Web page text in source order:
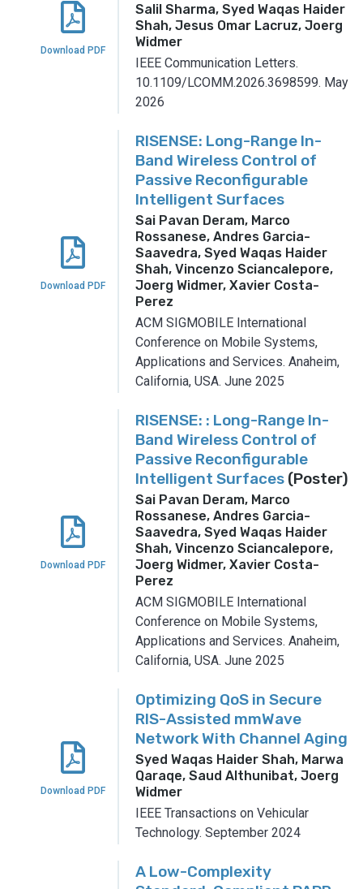
Download PDF
Salil Sharma, Syed Waqas Haider
Shah, Jesus Omar Lacruz, Joerg
Widmer
IEEE Communication Letters.
10.1109/LCOMM.2026.3698599. May
2026
Download PDF
RISENSE: Long-Range In-
Band Wireless Control of
Passive Reconfigurable
Intelligent Surfaces
Sai Pavan Deram, Marco
Rossanese, Andres Garcia-
Saavedra, Syed Waqas Haider
Shah, Vincenzo Sciancalepore,
Joerg Widmer, Xavier Costa-
Perez
ACM SIGMOBILE International
Conference on Mobile Systems,
Applications and Services. Anaheim,
California, USA. June 2025
Download PDF
RISENSE: : Long-Range In-
Band Wireless Control of
Passive Reconfigurable
Intelligent Surfaces (Poster)
Sai Pavan Deram, Marco
Rossanese, Andres Garcia-
Saavedra, Syed Waqas Haider
Shah, Vincenzo Sciancalepore,
Joerg Widmer, Xavier Costa-
Perez
ACM SIGMOBILE International
Conference on Mobile Systems,
Applications and Services. Anaheim,
California, USA. June 2025
Download PDF
Optimizing QoS in Secure
RIS-Assisted mmWave
Network With Channel Aging
Syed Waqas Haider Shah, Marwa
Qaraqe, Saud Althunibat, Joerg
Widmer
IEEE Transactions on Vehicular
Technology. September 2024
A Low-Complexity